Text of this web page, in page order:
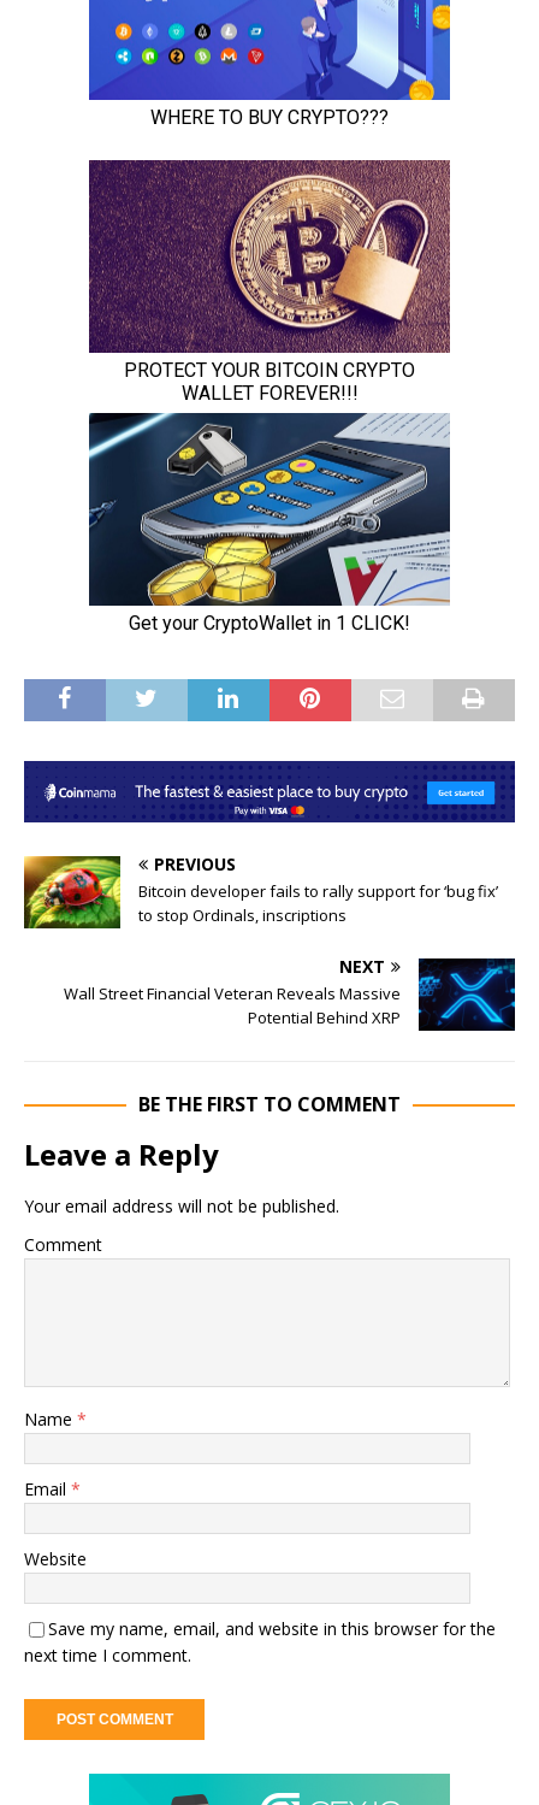
PREVIOUS
Bitcoin developer fails to rally support for ‘bug fix’
to stop Ordinals, inscriptions
NEXT
Wall Street Financial Veteran Reveals Massive
Potential Behind XRP
BE THE FIRST TO COMMENT
Leave a Reply
Your email address will not be published.
Comment
Name *
Email *
Website
Save my name, email, and website in this browser for the
next time I comment.